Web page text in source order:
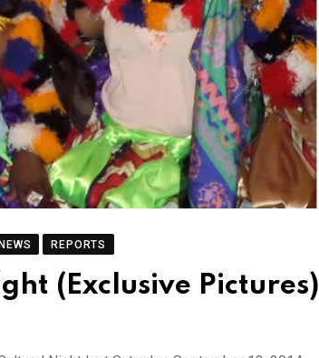
REPORTS
(Exclusive Pictures)